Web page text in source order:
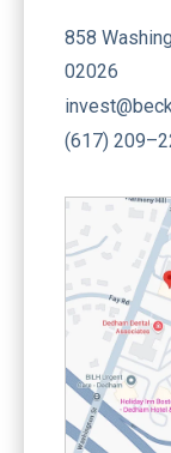
858
02026
(617)